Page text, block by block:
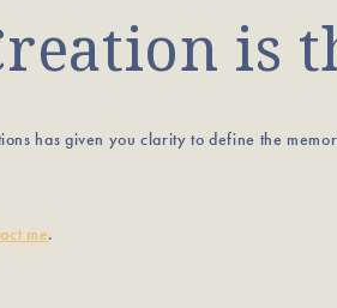
is
has given you clarity to define the
me.